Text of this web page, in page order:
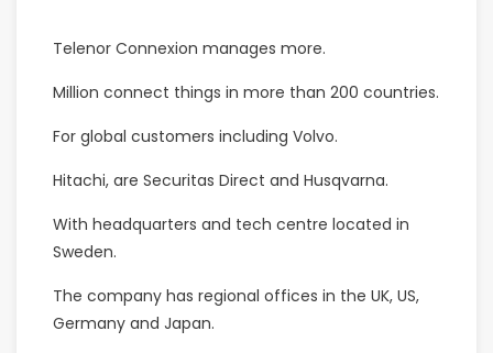
Telenor Connexion manages more.
Million connect things in more than 200 countries.
For global customers including Volvo.
Hitachi, are Securitas Direct and Husqvarna.
With headquarters and tech centre located in
Sweden.
The company has regional offices in the UK, US,
Germany and Japan.